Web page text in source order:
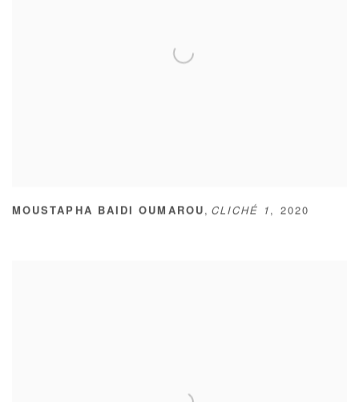
MOUSTAPHA BAIDI OUMAROU , CLICHÉ 1 , 2020